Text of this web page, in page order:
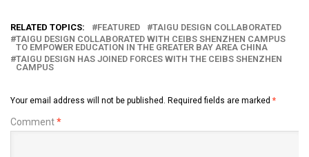
RELATED TOPICS: FEATURED
TAIGU DESIGN COLLABORATED
TAIGU DESIGN COLLABORATED WITH CEIBS SHENZHEN CAMPUS
TO EMPOWER EDUCATION IN THE GREATER BAY AREA CHINA
TAIGU DESIGN HAS JOINED FORCES WITH THE CEIBS SHENZHEN
CAMPUS
Your email address will not be published. Required fields are marked *
Comment*